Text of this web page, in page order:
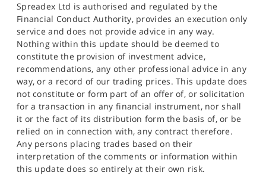
Spreadex Ltd is authorised and regulated by the
Financial Conduct Authority, provides an execution only
service and does not provide advice in any way.
Nothing within this update should be deemed to
constitute the provision of investment advice,
recommendations, any other professional advice in any
way, or a record of our trading prices. This update does
not constitute or form part of an offer of, or solicitation
for a transaction in any financial instrument, nor shall
it or the fact of its distribution form the basis of, or be
relied on in connection with, any contract therefore.
Any persons placing trades based on their
interpretation of the comments or information within
this update does so entirely at their own risk.